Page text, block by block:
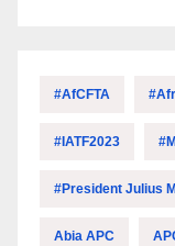
#AfCFTA
#IATF2023
#President Julius
Abia APC